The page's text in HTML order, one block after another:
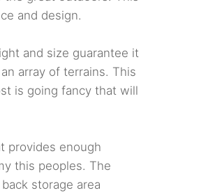
and design.
and size guarantee it
array of terrains. This
is going fancy that will
provides enough
this peoples. The
storage area